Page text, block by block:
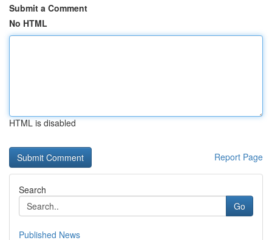
Submit a Comment
No HTML
HTML is disabled
Report Page
Search
Go
Published News